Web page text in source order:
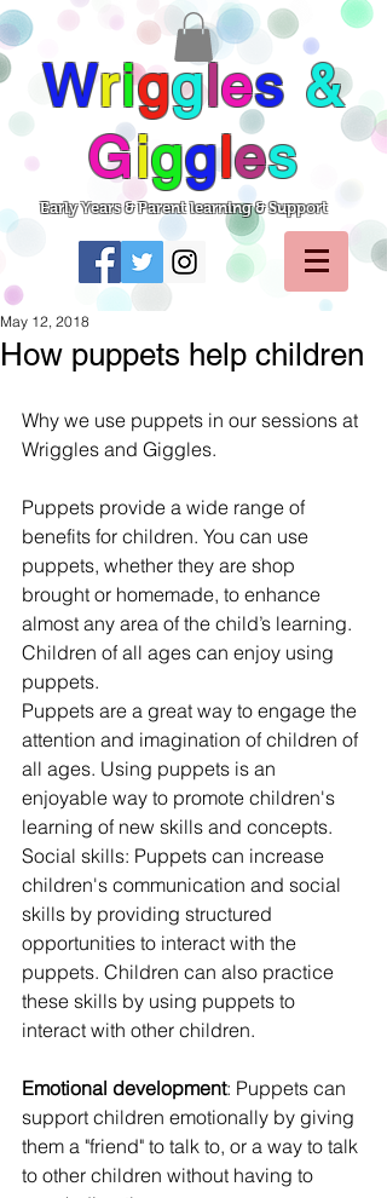
Wriggles &
Giggles
Early Years & Parent learning & Support
How puppets help children
May 12, 2018
Why we use puppets in our sessions at
Wriggles and Giggles.
Puppets provide a wide range of
benefits for children. You can use
puppets, whether they are shop
brought or homemade, to enhance
almost any area of the child’s learning.
Children of all ages can enjoy using
puppets.
Puppets are a great way to engage the
attention and imagination of children of
all ages. Using puppets is an
enjoyable way to promote children's
learning of new skills and concepts.
Social skills: Puppets can increase
children's communication and social
skills by providing structured
opportunities to interact with the
puppets. Children can also practice
these skills by using puppets to
interact with other children.
Emotional development: Puppets can
support children emotionally by giving
them a "friend" to talk to, or a way to talk
to other children without having to